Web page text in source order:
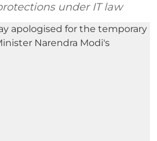
under IT law